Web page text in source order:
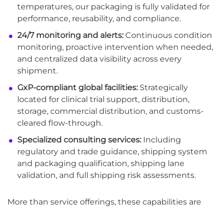
temperatures, our packaging is fully validated for
performance, reusability, and compliance.
24/7 monitoring and alerts: Continuous condition
monitoring, proactive intervention when needed,
and centralized data visibility across every
shipment.
GxP-compliant global facilities: Strategically
located for clinical trial support, distribution,
storage, commercial distribution, and customs-
cleared flow-through.
Specialized consulting services: Including
regulatory and trade guidance, shipping system
and packaging qualification, shipping lane
validation, and full shipping risk assessments.
More than service offerings, these capabilities are